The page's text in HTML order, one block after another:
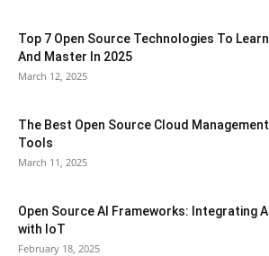
Top 7 Open Source Technologies To Learn
And Master In 2025
March 12, 2025
The Best Open Source Cloud Management
Tools
March 11, 2025
Open Source AI Frameworks: Integrating AI
with IoT
February 18, 2025